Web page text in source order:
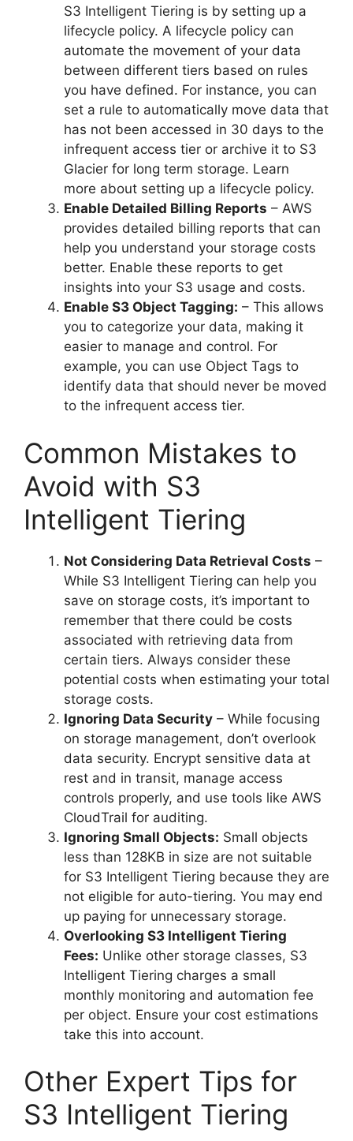
S3 Intelligent Tiering is by setting up a
lifecycle policy. A lifecycle policy can
automate the movement of your data
between different tiers based on rules
you have defined. For instance, you can
set a rule to automatically move data that
has not been accessed in 30 days to the
infrequent access tier or archive it to S3
Glacier for long term storage. Learn
more about setting up a lifecycle policy.
Enable Detailed Billing Reports – AWS
provides detailed billing reports that can
help you understand your storage costs
better. Enable these reports to get
insights into your S3 usage and costs.
Enable S3 Object Tagging: – This allows
you to categorize your data, making it
easier to manage and control. For
example, you can use Object Tags to
identify data that should never be moved
to the infrequent access tier.
Common Mistakes to
Avoid with S3
Intelligent Tiering
Not Considering Data Retrieval Costs –
While S3 Intelligent Tiering can help you
save on storage costs, it’s important to
remember that there could be costs
associated with retrieving data from
certain tiers. Always consider these
potential costs when estimating your total
storage costs.
Ignoring Data Security – While focusing
on storage management, don’t overlook
data security. Encrypt sensitive data at
rest and in transit, manage access
controls properly, and use tools like AWS
CloudTrail for auditing.
Ignoring Small Objects: Small objects
less than 128KB in size are not suitable
for S3 Intelligent Tiering because they are
not eligible for auto-tiering. You may end
up paying for unnecessary storage.
Overlooking S3 Intelligent Tiering
Fees: Unlike other storage classes, S3
Intelligent Tiering charges a small
monthly monitoring and automation fee
per object. Ensure your cost estimations
take this into account.
Other Expert Tips for
S3 Intelligent Tiering